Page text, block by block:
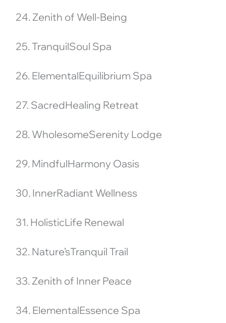
24. Zenith of Well-Being
25. TranquilSoul Spa
26. ElementalEquilibrium Spa
27. SacredHealing Retreat
28. WholesomeSerenity Lodge
29. MindfulHarmony Oasis
30. InnerRadiant Wellness
31. HolisticLife Renewal
32. Nature’sTranquil Trail
33. Zenith of Inner Peace
34. ElementalEssence Spa